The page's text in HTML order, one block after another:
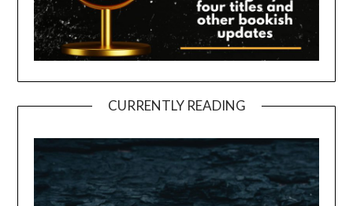
CURRENTLY READING